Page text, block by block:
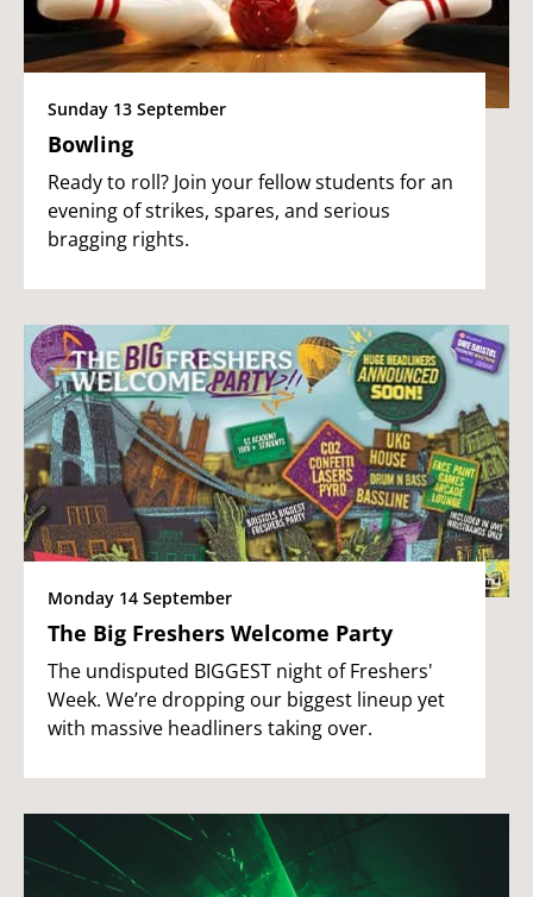
Sunday 13 September
Bowling
Ready to roll? Join your fellow students for an
evening of strikes, spares, and serious
bragging rights.
Monday 14 September
The Big Freshers Welcome Party
The undisputed BIGGEST night of Freshers'
Week. We’re dropping our biggest lineup yet
with massive headliners taking over.